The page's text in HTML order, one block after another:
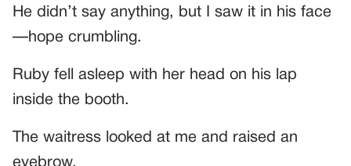
He didn’t say anything, but I saw it in his face
—hope crumbling.
Ruby fell asleep with her head on his lap
inside the booth.
The waitress looked at me and raised an
eyebrow.